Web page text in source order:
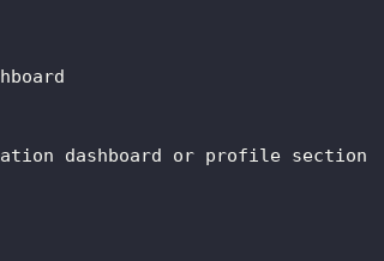
dashboard or profile section